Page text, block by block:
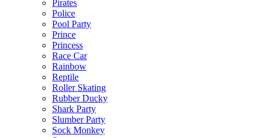
Pirates
Police
Pool Party
Prince
Princess
Race Car
Rainbow
Reptile
Roller Skating
Rubber Ducky
Shark Party
Slumber Party
Sock Monkey